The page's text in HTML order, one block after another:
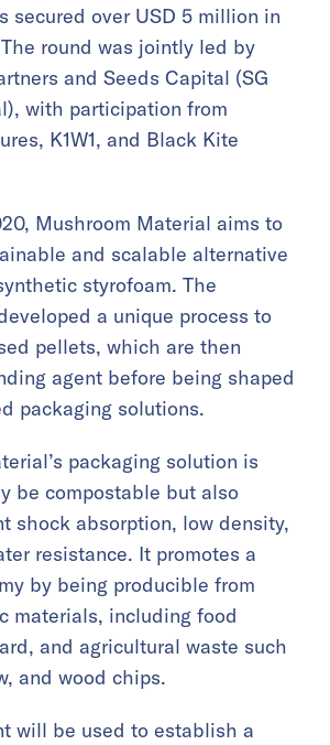
secured over USD 5 million in
round was jointly led by
and Seeds Capital (SG
with participation from
K1W1, and Black Kite
Mushroom Material aims to
and scalable alternative
styrofoam. The
a unique process to
pellets, which are then
agent before being shaped
packaging solutions.
packaging solution is
be compostable but also
shock absorption, low density,
resistance. It promotes a
by being producible from
materials, including food
and agricultural waste such
and wood chips.
will be used to establish a